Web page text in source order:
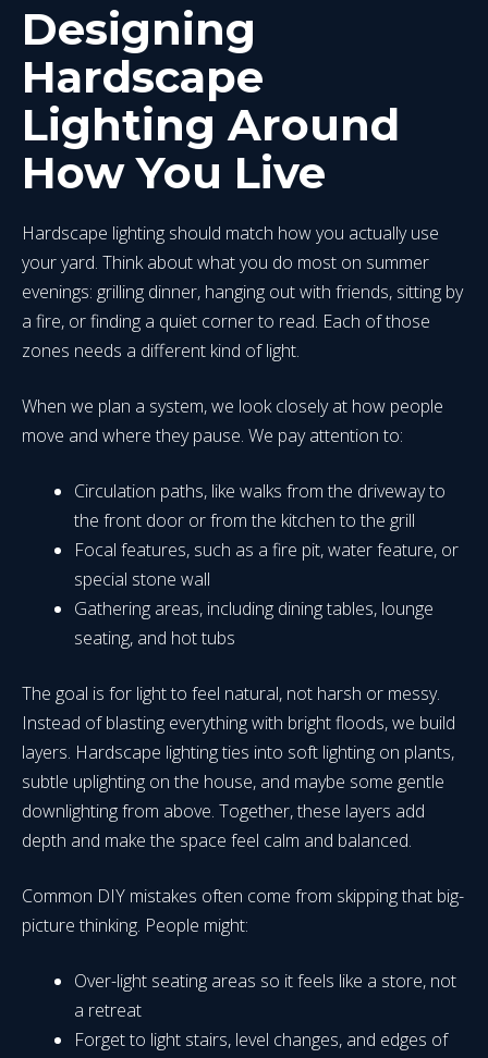
Designing
Hardscape
Lighting Around
How You Live
Hardscape lighting should match how you actually use
your yard. Think about what you do most on summer
evenings: grilling dinner, hanging out with friends, sitting by
a fire, or finding a quiet corner to read. Each of those
zones needs a different kind of light.
When we plan a system, we look closely at how people
move and where they pause. We pay attention to:
Circulation paths, like walks from the driveway to
the front door or from the kitchen to the grill
Focal features, such as a fire pit, water feature, or
special stone wall
Gathering areas, including dining tables, lounge
seating, and hot tubs
The goal is for light to feel natural, not harsh or messy.
Instead of blasting everything with bright floods, we build
layers. Hardscape lighting ties into soft lighting on plants,
subtle uplighting on the house, and maybe some gentle
downlighting from above. Together, these layers add
depth and make the space feel calm and balanced.
Common DIY mistakes often come from skipping that big-
picture thinking. People might:
Over-light seating areas so it feels like a store, not
a retreat
Forget to light stairs, level changes, and edges of